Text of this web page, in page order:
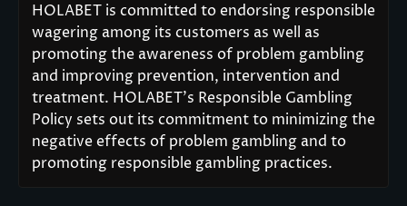
HOLABET is committed to endorsing responsible
wagering among its customers as well as
promoting the awareness of problem gambling
and improving prevention, intervention and
treatment. HOLABET’s Responsible Gambling
Policy sets out its commitment to minimizing the
negative effects of problem gambling and to
promoting responsible gambling practices.